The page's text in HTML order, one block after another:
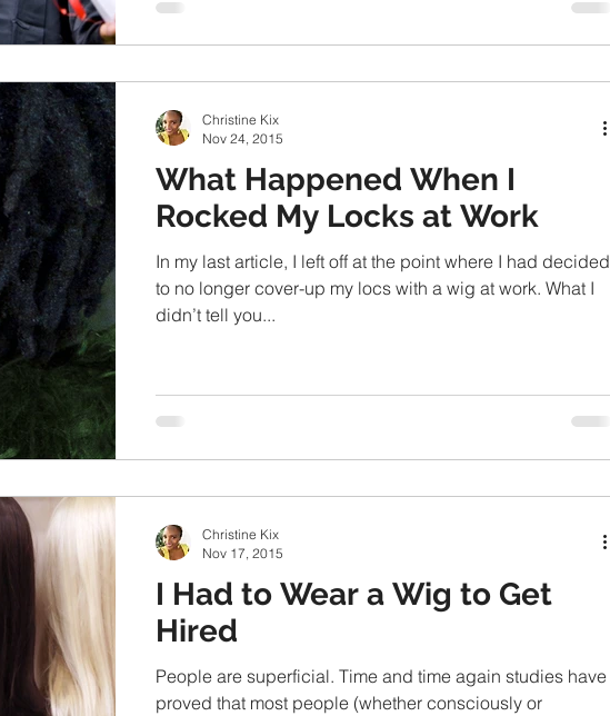
What Happened When I
Rocked My Locks at Work
In my last article, I left off at the point where I had decided
to no longer cover-up my locs with a wig at work. What I
didn’t tell you...
Christine Kix
Nov 24, 2015
I Had to Wear a Wig to Get
Hired
People are superficial. Time and time again studies have
proved that most people (whether consciously or
Christine Kix
Nov 17, 2015